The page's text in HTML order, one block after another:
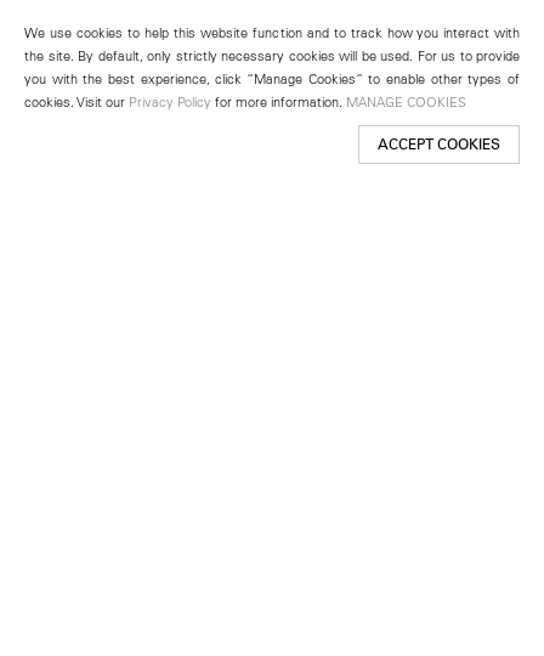
We use cookies to help this website function and to track how you interact with
the site. By default, only strictly necessary cookies will be used. For us to provide
you with the best experience, click “Manage Cookies” to enable other types of
cookies. Visit our Privacy Policy for more information. MANAGE COOKIES
ACCEPT COOKIES